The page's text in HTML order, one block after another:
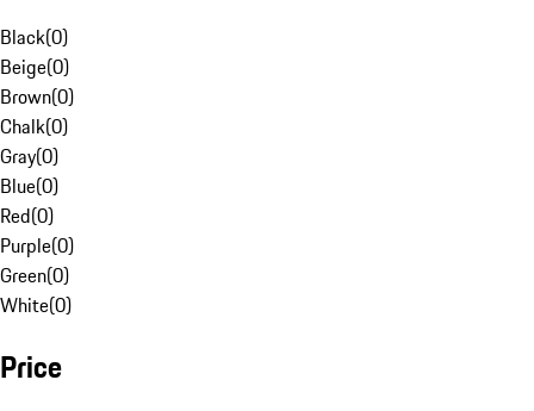
Black(0)
Beige(0)
Brown(0)
Chalk(0)
Gray(0)
Blue(0)
Red(0)
Purple(0)
Green(0)
White(0)
Price